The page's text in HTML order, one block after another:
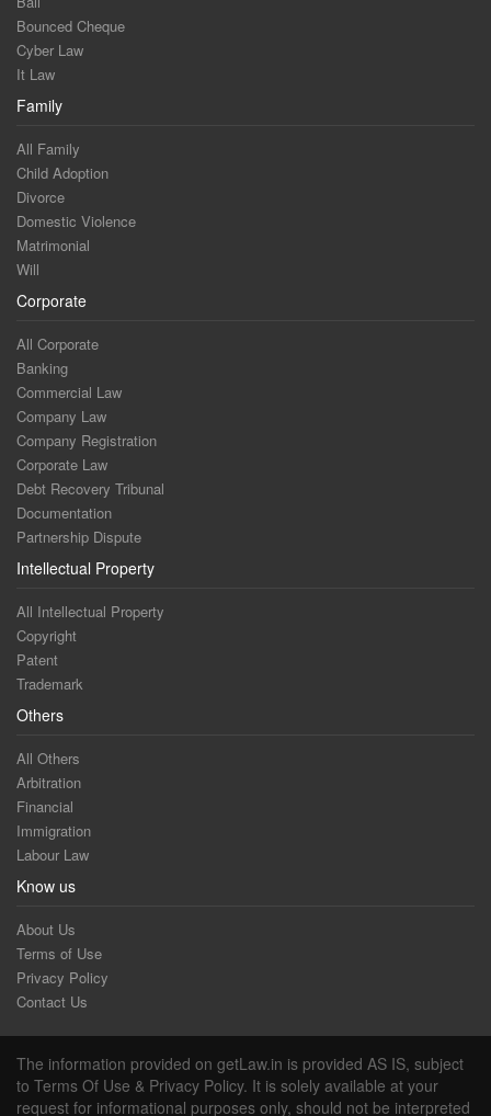
Bounced Cheque
Cyber Law
It Law
Family
All Family
Child Adoption
Divorce
Domestic Violence
Matrimonial
Will
Corporate
All Corporate
Banking
Commercial Law
Company Law
Company Registration
Corporate Law
Debt Recovery Tribunal
Documentation
Partnership Dispute
Intellectual Property
All Intellectual Property
Copyright
Patent
Trademark
Others
All Others
Arbitration
Financial
Immigration
Labour Law
Know us
About Us
Terms of Use
Privacy Policy
Contact Us
The information provided on getLaw.in is provided AS IS, subject
to Terms Of Use & Privacy Policy. It is solely available at your
request for informational purposes only, should not be interpreted